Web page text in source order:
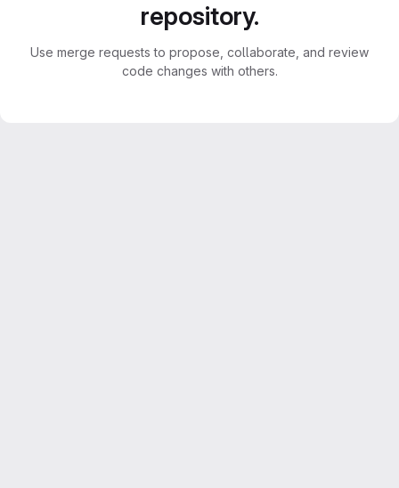
repository.
Use merge requests to propose, collaborate, and review
code changes with others.